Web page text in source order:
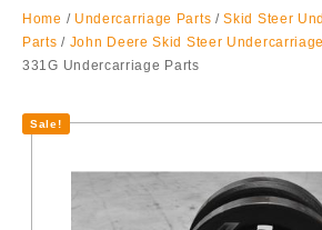
Home / Undercarriage Parts /Skid Steer
Parts / John Deere Skid Steer
331G Undercarriage Parts
Sale!